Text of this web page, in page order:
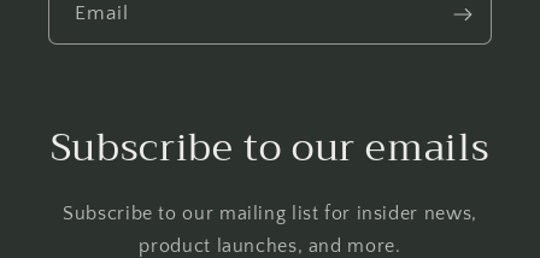
Email
Subscribe to our emails
Subscribe to our mailing list for insider news,
product launches, and more.